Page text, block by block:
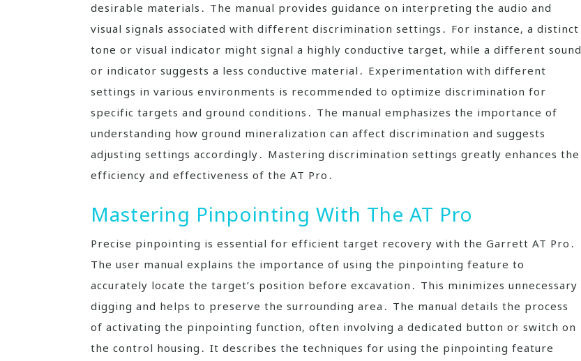
desirable materials․ The manual provides guidance on interpreting the audio and
visual signals associated with different discrimination settings․ For instance‚ a distinct
tone or visual indicator might signal a highly conductive target‚ while a different sound
or indicator suggests a less conductive material․ Experimentation with different
settings in various environments is recommended to optimize discrimination for
specific targets and ground conditions․ The manual emphasizes the importance of
understanding how ground mineralization can affect discrimination and suggests
adjusting settings accordingly․ Mastering discrimination settings greatly enhances the
efficiency and effectiveness of the AT Pro․
Mastering Pinpointing With The AT Pro
Precise pinpointing is essential for efficient target recovery with the Garrett AT Pro․
The user manual explains the importance of using the pinpointing feature to
accurately locate the target’s position before excavation․ This minimizes unnecessary
digging and helps to preserve the surrounding area․ The manual details the process
of activating the pinpointing function‚ often involving a dedicated button or switch on
the control housing․ It describes the techniques for using the pinpointing feature